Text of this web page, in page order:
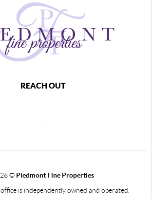
REACH OUT
© Piedmont Fine Properties
is independently owned and operated.